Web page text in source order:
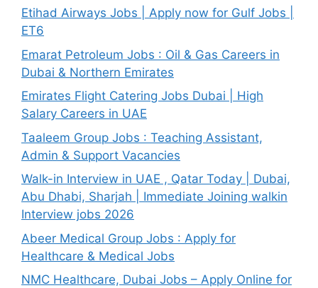
Etihad Airways Jobs | Apply now for Gulf Jobs |
ET6
Emarat Petroleum Jobs : Oil & Gas Careers in
Dubai & Northern Emirates
Emirates Flight Catering Jobs Dubai | High
Salary Careers in UAE
Taaleem Group Jobs : Teaching Assistant,
Admin & Support Vacancies
Walk-in Interview in UAE , Qatar Today | Dubai,
Abu Dhabi, Sharjah | Immediate Joining walkin
Interview jobs 2026
Abeer Medical Group Jobs : Apply for
Healthcare & Medical Jobs
NMC Healthcare, Dubai Jobs – Apply Online for